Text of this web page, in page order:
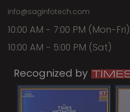
info@saginfotech.com
10:00 AM - 7:00 PM (Mon-Fri)
10:00 AM - 5:00 PM (Sat)
Recognized by